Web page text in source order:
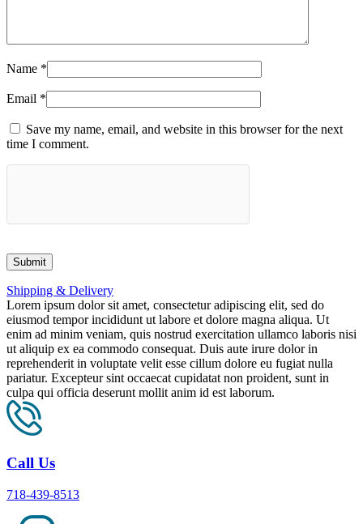
Name *
Email *
Save my name, email, and website in this browser for the next
time I comment.
Shipping & Delivery
Lorem ipsum dolor sit amet, consectetur adipiscing elit, sed do
eiusmod tempor incididunt ut labore et dolore magna aliqua. Ut
enim ad minim veniam, quis nostrud exercitation ullamco laboris nisi
ut aliquip ex ea commodo consequat. Duis aute irure dolor in
reprehenderit in voluptate velit esse cillum dolore eu fugiat nulla
pariatur. Excepteur sint occaecat cupidatat non proident, sunt in
culpa qui officia deserunt mollit anim id est laborum.
Call Us
718-439-8513